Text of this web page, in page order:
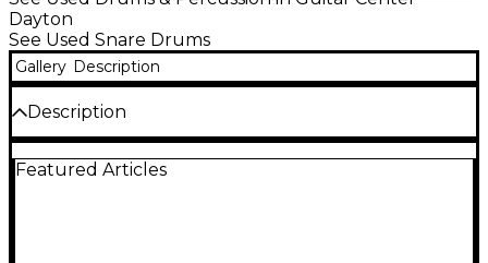
Dayton
See Used Snare Drums
Gallery Description
Description
with this used Gretsch Drums 4157 Blue snare
Featured Articles